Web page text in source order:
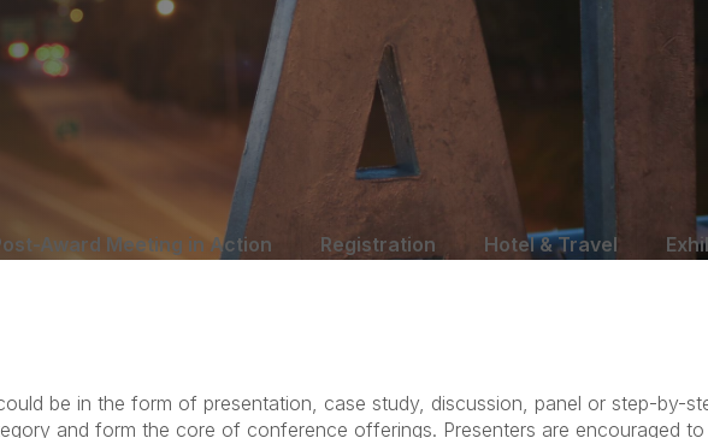
Award Meeting in Action Registration Hotel & Travel
be in the form of presentation, case study, discussion, panel or step-by-
and form the core of conference offerings. Presenters are encouraged